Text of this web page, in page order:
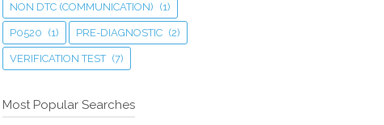
NON DTC (COMMUNICATION) (1)
P0520 (1) PRE-DIAGNOSTIC (2)
VERIFICATION TEST (7)
Most Popular Searches